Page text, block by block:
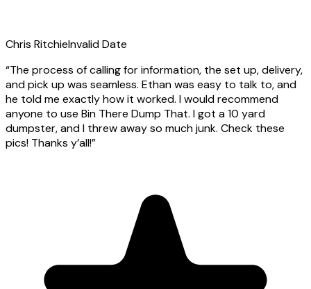
Chris RitchieInvalid Date
“The process of calling for information, the set up, delivery,
and pick up was seamless. Ethan was easy to talk to, and
he told me exactly how it worked. I would recommend
anyone to use Bin There Dump That. I got a 10 yard
dumpster, and I threw away so much junk. Check these
pics! Thanks y’all!”